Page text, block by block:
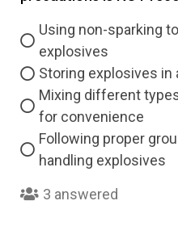
Using non-sparking
explosives
Storing explosives in
Mixing different
for convenience
Following proper
handling explosives
3 answered